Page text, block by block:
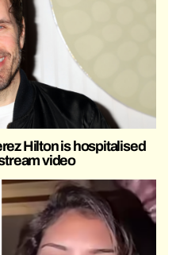
Hilton is hospitalised
video